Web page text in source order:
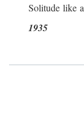
Solitude like
1935